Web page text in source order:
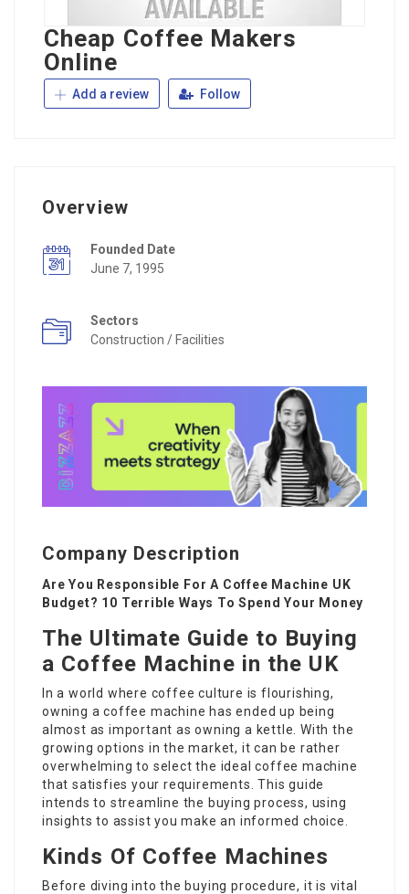
Cheap Coffee Makers
Online
Add a review Follow
Overview
Founded Date
June 7, 1995
Sectors
Construction / Facilities
Company Description
Are You Responsible For A Coffee Machine UK
Budget? 10 Terrible Ways To Spend Your Money
The Ultimate Guide to Buying
a Coffee Machine in the UK
In a world where coffee culture is flourishing,
owning a coffee machine has ended up being
almost as important as owning a kettle. With the
growing options in the market, it can be rather
overwhelming to select the ideal coffee machine
that satisfies your requirements. This guide
intends to streamline the buying process, using
insights to assist you make an informed choice.
Kinds Of Coffee Machines
Before diving into the buying procedure, it is vital